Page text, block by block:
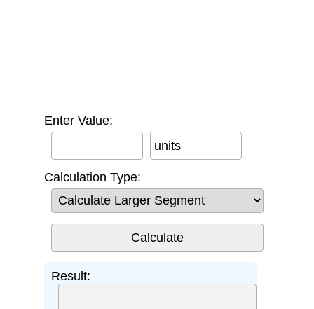
Enter Value:
units
Calculation Type:
Result: